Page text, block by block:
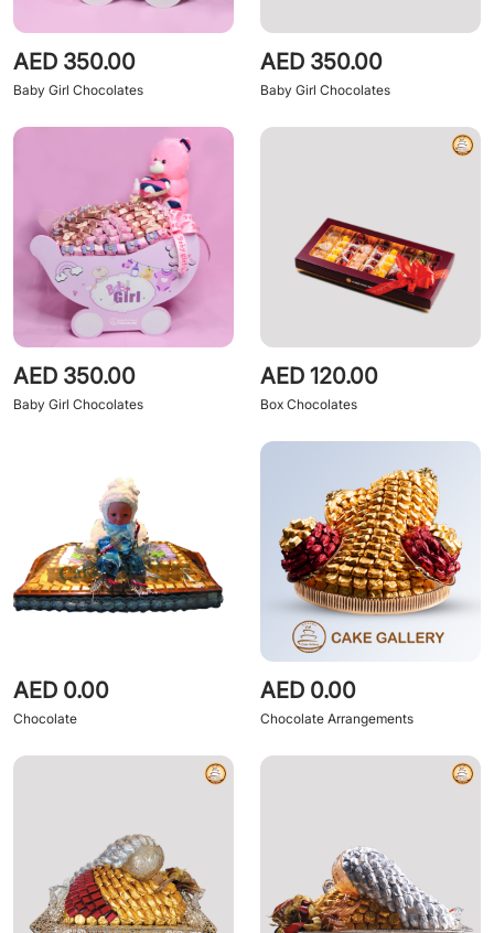
AED 350.00
Baby Girl Chocolates
AED 350.00
Baby Girl Chocolates
AED 350.00
Baby Girl Chocolates
AED 120.00
Box Chocolates
AED 0.00
Chocolate
AED 0.00
Chocolate Arrangements